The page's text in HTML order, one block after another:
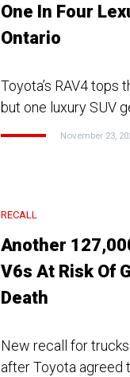
One In Four
Ontario
Toyota’s RAV4
but one luxury SUV
November 23,
RECALL
Another
V6s At Risk Of
Death
New recall for
after Toyota agreed